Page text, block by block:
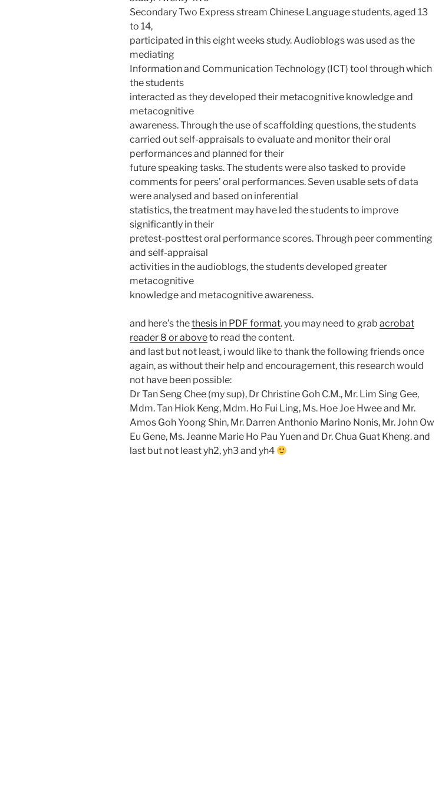
Secondary Two Express stream Chinese Language students, aged 13
to 14,
participated in this eight weeks study. Audioblogs was used as the
mediating
Information and Communication Technology (ICT) tool through which
the students
interacted as they developed their metacognitive knowledge and
metacognitive
awareness. Through the use of scaffolding questions, the students
carried out self-appraisals to evaluate and monitor their oral
performances and planned for their
future speaking tasks. The students were also tasked to provide
comments for peers’ oral performances. Seven usable sets of data
were analysed and based on inferential
statistics, the treatment may have led the students to improve
significantly in their
pretest-posttest oral performance scores. Through peer commenting
and self-appraisal
activities in the audioblogs, the students developed greater
metacognitive
knowledge and metacognitive awareness.
and here’s thethesis in PDF format. you may need to grab acrobat
reader 8 or aboveto read the content.
and last but not least, i would like to thank the following friends once
again, as without their help and encouragement, this research would
not have been possible:
Dr Tan Seng Chee (my sup), Dr Christine Goh C.M., Mr. Lim Sing Gee,
Mdm. Tan Hiok Keng, Mdm. Ho Fui Ling, Ms. Hoe Joe Hwee and Mr.
Amos Goh Yoong Shin, Mr. Darren Anthonio Marino Nonis, Mr. John Ow
Eu Gene, Ms. Jeanne Marie Ho Pau Yuen and Dr. Chua Guat Kheng. and
last but not least yh2, yh3 and yh4